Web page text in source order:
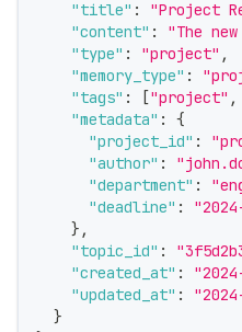
"title" : "Project
"content" :
"The
"type" : "project" ,
"memory_type" :
"tags" : ["project" ,
"metadata" :
{
"project_id" :
"author" :
"department" :
"deadline" :
} ,
"topic_id" :
"created_at" :
"updated_at" :
}